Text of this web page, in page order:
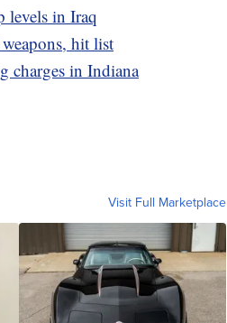
levels in Iraq
hit list
charges in Indiana
Visit Full Marketplace